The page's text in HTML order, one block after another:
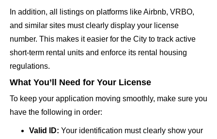
In addition, all listings on platforms like Airbnb, VRBO,
and similar sites must clearly display your license
number. This makes it easier for the City to track active
short-term rental units and enforce its rental housing
regulations.
What You’ll Need for Your License
To keep your application moving smoothly, make sure you
have the following in order:
Valid ID: Your identification must clearly show your